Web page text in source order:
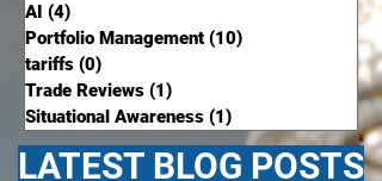
AI (4)
Portfolio Management (10)
tariffs (0)
Trade Reviews (1)
Situational Awareness (1)
LATEST BLOG POSTS